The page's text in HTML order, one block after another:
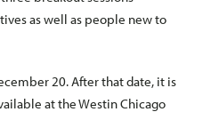
as well as people new to
20. After that date, it is
at the Westin Chicago